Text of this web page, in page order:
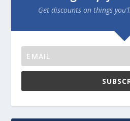
Get discounts on things